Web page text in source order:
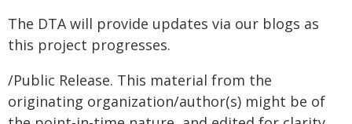
The DTA will provide updates via our blogs as
this project progresses.
/Public Release. This material from the
originating organization/author(s) might be of